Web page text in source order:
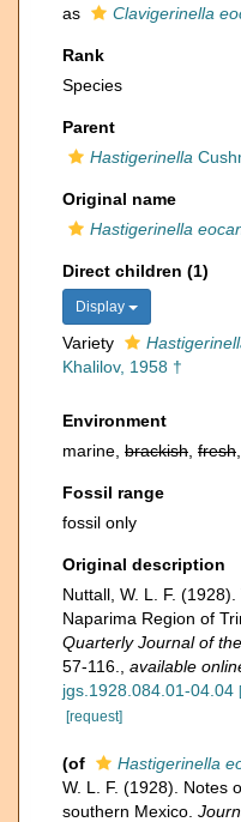
as
Clavigerinella
Rank
Species
Parent
Hastigerinella
Original name
Hastigerinella
Direct children (1)
Display
Variety
Khalilov, 1958 †
Environment
marine, brackish fresh
Fossil range
fossil only
Original description
Nuttall, W. L. F.
Naparima Region of
Quarterly Journal of
57-116.
available
jgs.1928.084.01-04.04
[request]
(of Hastigerinella
W. L. F. (1928). Notes
southern Mexico.